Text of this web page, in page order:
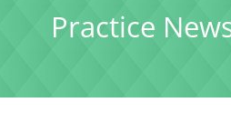
Practice